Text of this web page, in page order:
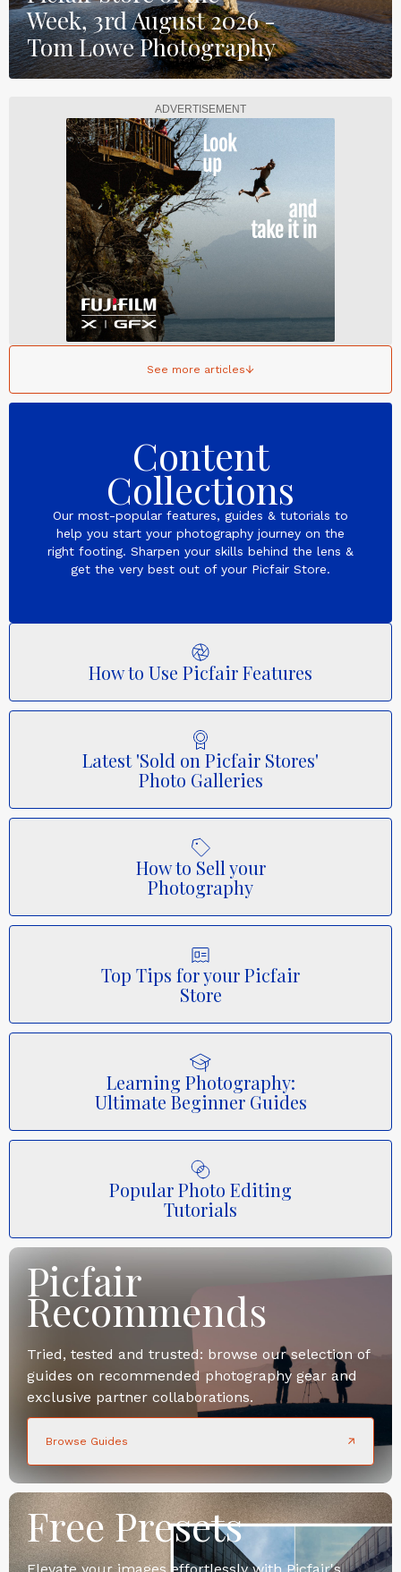
Week, 3rd August 2026 -
Tom Lowe Photography
ADVERTISEMENT
See more articles
Content
Collections
Our most-popular features, guides & tutorials to
help you start your photography journey on the
right footing. Sharpen your skills behind the lens &
get the very best out of your Picfair Store.
How to Use Picfair Features
Latest 'Sold on Picfair Stores'
Photo Galleries
How to Sell your
Photography
Top Tips for your Picfair
Store
Learning Photography:
Ultimate Beginner Guides
Popular Photo Editing
Tutorials
Picfair
Recommends
Tried, tested and trusted: browse our selection of
guides on recommended photography gear and
exclusive partner collaborations.
Browse Guides
Free Presets
Elevate your images effortlessly with Picfair's